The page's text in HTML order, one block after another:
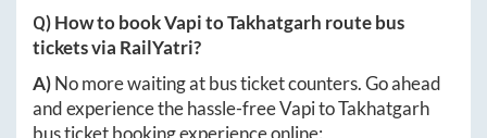
Q) How to bookVapitoTakhatgarh route bus
tickets via RailYatri?
A)No more waiting at bus ticket counters. Go ahead
and experience the hassle-freeVapitoTakhatgarh